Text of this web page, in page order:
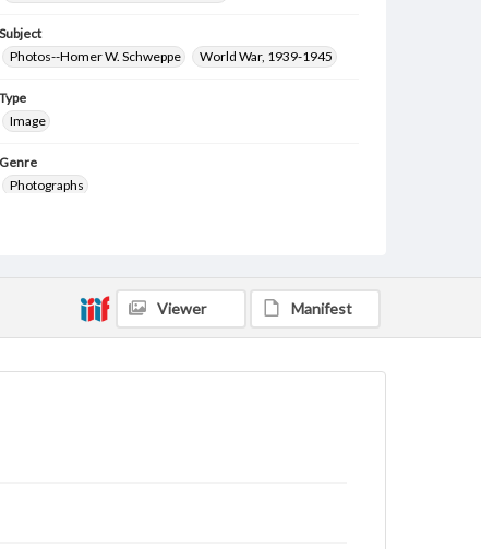
Subject
Photos--Homer W. Schweppe
World War, 1939-1945
Type
Image
Genre
Photographs
Materials available through GettDigital encompass a
wide range of works, many of which are in the public
domain. However, some items may still be protected
Users are responsible for determining the copyright
Viewer Manifest